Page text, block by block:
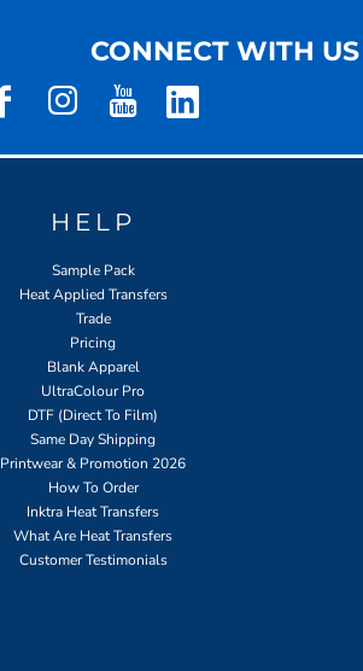
CONNECT WITH US
HELP
Sample Pack
Heat Applied Transfers
Trade
Pricing
Blank Apparel
UltraColour Pro
DTF (Direct To Film)
Same Day Shipping
Printwear & Promotion 2026
How To Order
Inktra Heat Transfers
What Are Heat Transfers
Customer Testimonials